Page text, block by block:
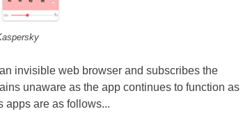
invisible web browser and subscribes the
unaware as the app continues to function as
apps are as follows...